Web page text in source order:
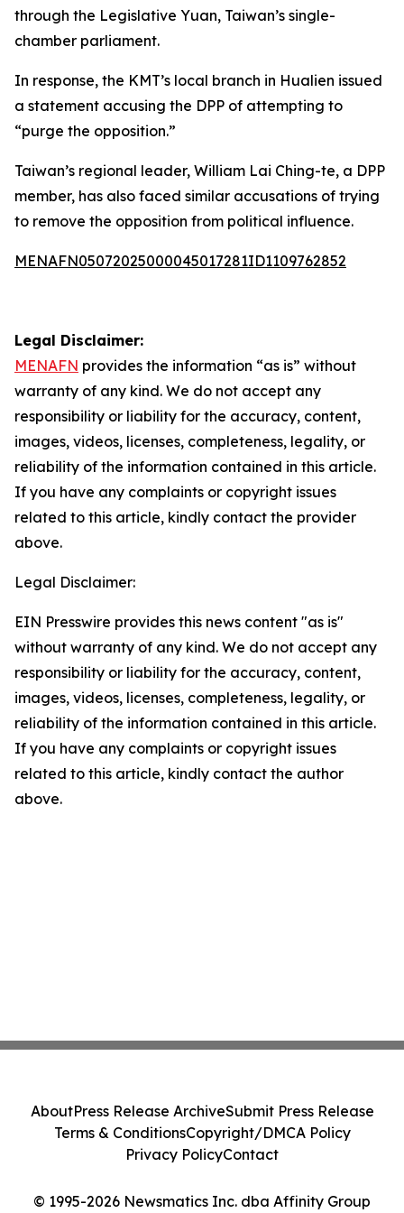
through the Legislative Yuan, Taiwan’s single-
chamber parliament.
In response, the KMT’s local branch in Hualien issued
a statement accusing the DPP of attempting to
“purge the opposition.”
Taiwan’s regional leader, William Lai Ching-te, a DPP
member, has also faced similar accusations of trying
to remove the opposition from political influence.
MENAFN05072025000045017281ID1109762852
Legal Disclaimer:
MENAFN provides the information “as is” without
warranty of any kind. We do not accept any
responsibility or liability for the accuracy, content,
images, videos, licenses, completeness, legality, or
reliability of the information contained in this article.
If you have any complaints or copyright issues
related to this article, kindly contact the provider
above.
Legal Disclaimer:
EIN Presswire provides this news content "as is"
without warranty of any kind. We do not accept any
responsibility or liability for the accuracy, content,
images, videos, licenses, completeness, legality, or
reliability of the information contained in this article.
If you have any complaints or copyright issues
related to this article, kindly contact the author
above.
© 1995-2026 Newsmatics Inc. dba Affinity Group
AboutPress Release ArchiveSubmit Press Release
Terms & ConditionsCopyright/DMCA Policy
Privacy PolicyContact